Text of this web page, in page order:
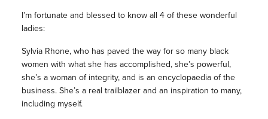
I’m fortunate and blessed to know all 4 of these wonderful
ladies:
Sylvia Rhone, who has paved the way for so many black
women with what she has accomplished, she’s powerful,
she’s a woman of integrity, and is an encyclopaedia of the
business. She’s a real trailblazer and an inspiration to many,
including myself.